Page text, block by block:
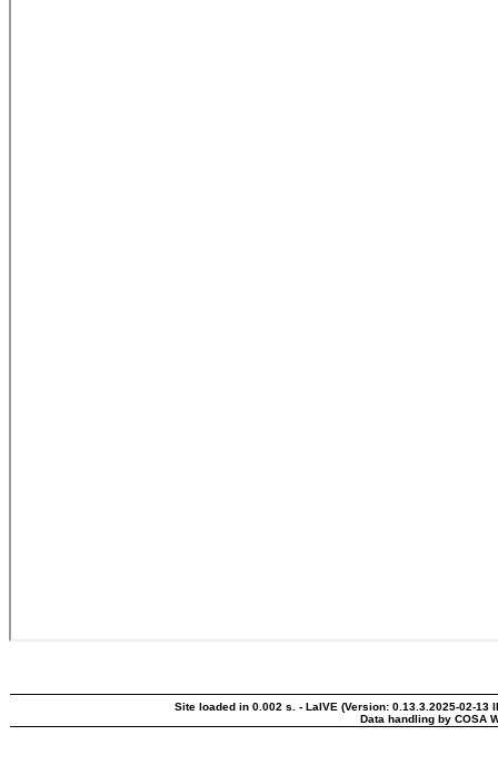
Site loaded in 0.002 s. - LaIVE (Version: 0.13.3.2025-02-13
Data handling by COSA